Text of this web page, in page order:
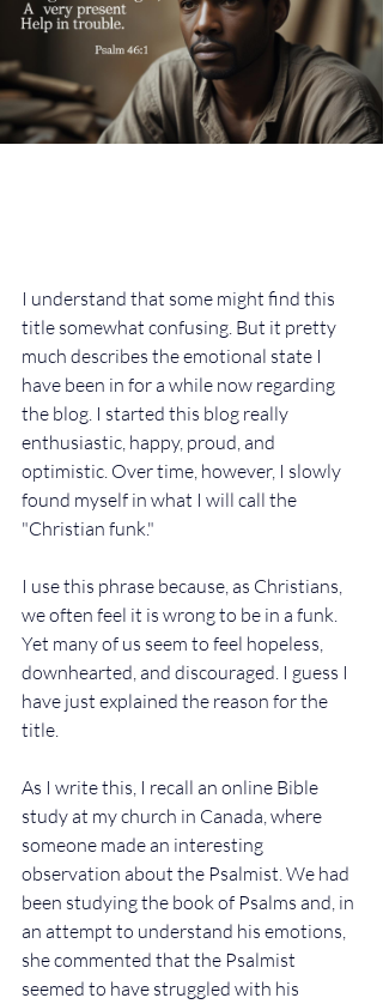
I understand that some might find this
title somewhat confusing. But it pretty
much describes the emotional state I
have been in for a while now regarding
the blog. I started this blog really
enthusiastic, happy, proud, and
optimistic. Over time, however, I slowly
found myself in what I will call the
"Christian funk."
I use this phrase because, as Christians,
we often feel it is wrong to be in a funk.
Yet many of us seem to feel hopeless,
downhearted, and discouraged. I guess I
have just explained the reason for the
title.
As I write this, I recall an online Bible
study at my church in Canada, where
someone made an interesting
observation about the Psalmist. We had
been studying the book of Psalms and, in
an attempt to understand his emotions,
she commented that the Psalmist
seemed to have struggled with his